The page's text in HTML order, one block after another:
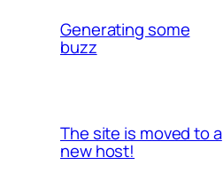
Generating some
buzz
The site is moved to a
new host!